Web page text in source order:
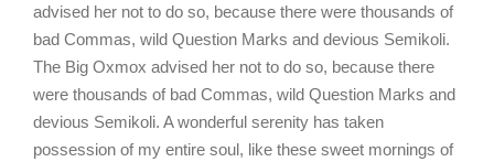
advised her not to do so, because there were thousands of
bad Commas, wild Question Marks and devious Semikoli.
The Big Oxmox advised her not to do so, because there
were thousands of bad Commas, wild Question Marks and
devious Semikoli. A wonderful serenity has taken
possession of my entire soul, like these sweet mornings of